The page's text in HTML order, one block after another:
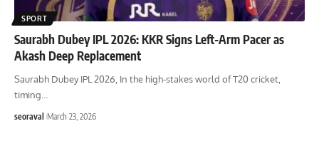
SPORT
Saurabh Dubey IPL 2026: KKR Signs Left-Arm Pacer as
Akash Deep Replacement
Saurabh Dubey IPL 2026, In the high-stakes world of T20 cricket,
timing
seoraval March 23, 2026